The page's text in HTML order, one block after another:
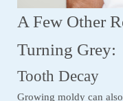
A Few Other
Turning Grey:
Tooth Decay
Growing moldy can